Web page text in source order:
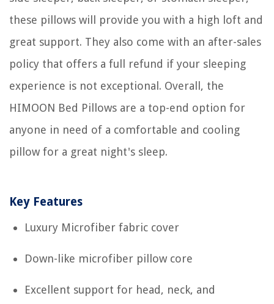
these pillows will provide you with a high loft and
great support. They also come with an after-sales
policy that offers a full refund if your sleeping
experience is not exceptional. Overall, the
HIMOON Bed Pillows are a top-end option for
anyone in need of a comfortable and cooling
pillow for a great night's sleep.
Key Features
Luxury Microfiber fabric cover
Down-like microfiber pillow core
Excellent support for head, neck, and